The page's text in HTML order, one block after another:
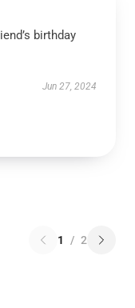
birthday
Jun 27, 2024
1 / 2